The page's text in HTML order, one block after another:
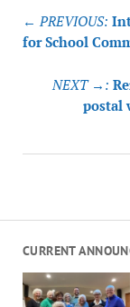
CURRENT
Post
navigation
← PREVIOUS:
for School
NEXT →:
postal